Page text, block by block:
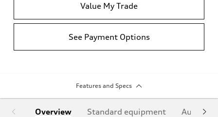
Value My Trade
See Payment Options
Features and Specs
Overview Standard equipment Audi